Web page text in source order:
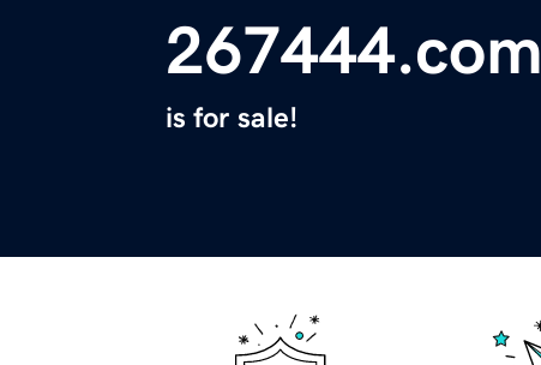
267444.com
is for sale!